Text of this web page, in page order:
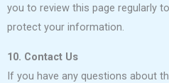
you to review this page regularly
protect your information.
10. Contact Us
If you have any questions about